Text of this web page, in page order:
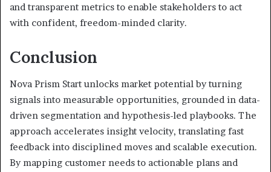
and transparent metrics to enable stakeholders to act
with confident, freedom-minded clarity.
Conclusion
Nova Prism Start unlocks market potential by turning
signals into measurable opportunities, grounded in data-
driven segmentation and hypothesis-led playbooks. The
approach accelerates insight velocity, translating fast
feedback into disciplined moves and scalable execution.
By mapping customer needs to actionable plans and